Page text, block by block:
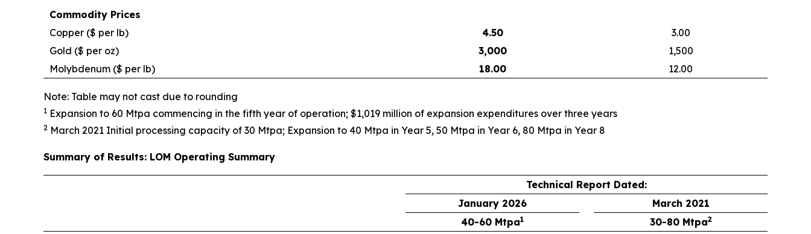
Commodity Prices
Copper ($ per lb)
4.50
3.00
Gold ($ per oz)
3,000
1,500
Molybdenum ($ per lb)
18.00 12.00
Note: Table may not cast due to rounding
1 Expansion to 60 Mtpa commencing in the fifth year of operation; $1,019 million of expansion expenditures over three years
2 March 2021 Initial processing capacity of 30 Mtpa; Expansion to 40 Mtpa in Year 5, 50 Mtpa in Year 6, 80 Mtpa in Year 8
Summary of Results: LOM Operating Summary
Technical Report Dated:
January 2026
March 2021
40-60 Mtpa1 30-80 Mtpa2